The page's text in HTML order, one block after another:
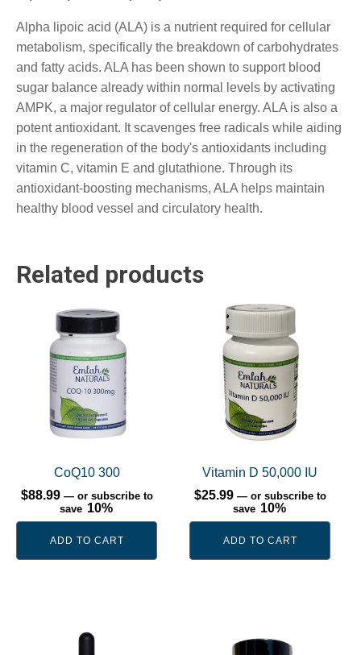
Alpha lipoic acid (ALA) is a nutrient required for cellular
metabolism, specifically the breakdown of carbohydrates
and fatty acids. ALA has been shown to support blood
sugar balance already within normal levels by activating
AMPK, a major regulator of cellular energy. ALA is also a
potent antioxidant. It scavenges free radicals while aiding
in the regeneration of the body's antioxidants including
vitamin C, vitamin E and glutathione. Through its
antioxidant-boosting mechanisms, ALA helps maintain
healthy blood vessel and circulatory health.
Related products
CoQ10 300
$88.99 —or subscribe to
save 10%
ADD TO CART
Vitamin D 50,000 IU
$25.99 —or subscribe to
save 10%
ADD TO CART